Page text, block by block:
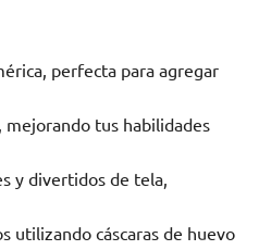
perfecta para agregar
tus habilidades
y divertidos de tela,
utilizando cáscaras de huevo